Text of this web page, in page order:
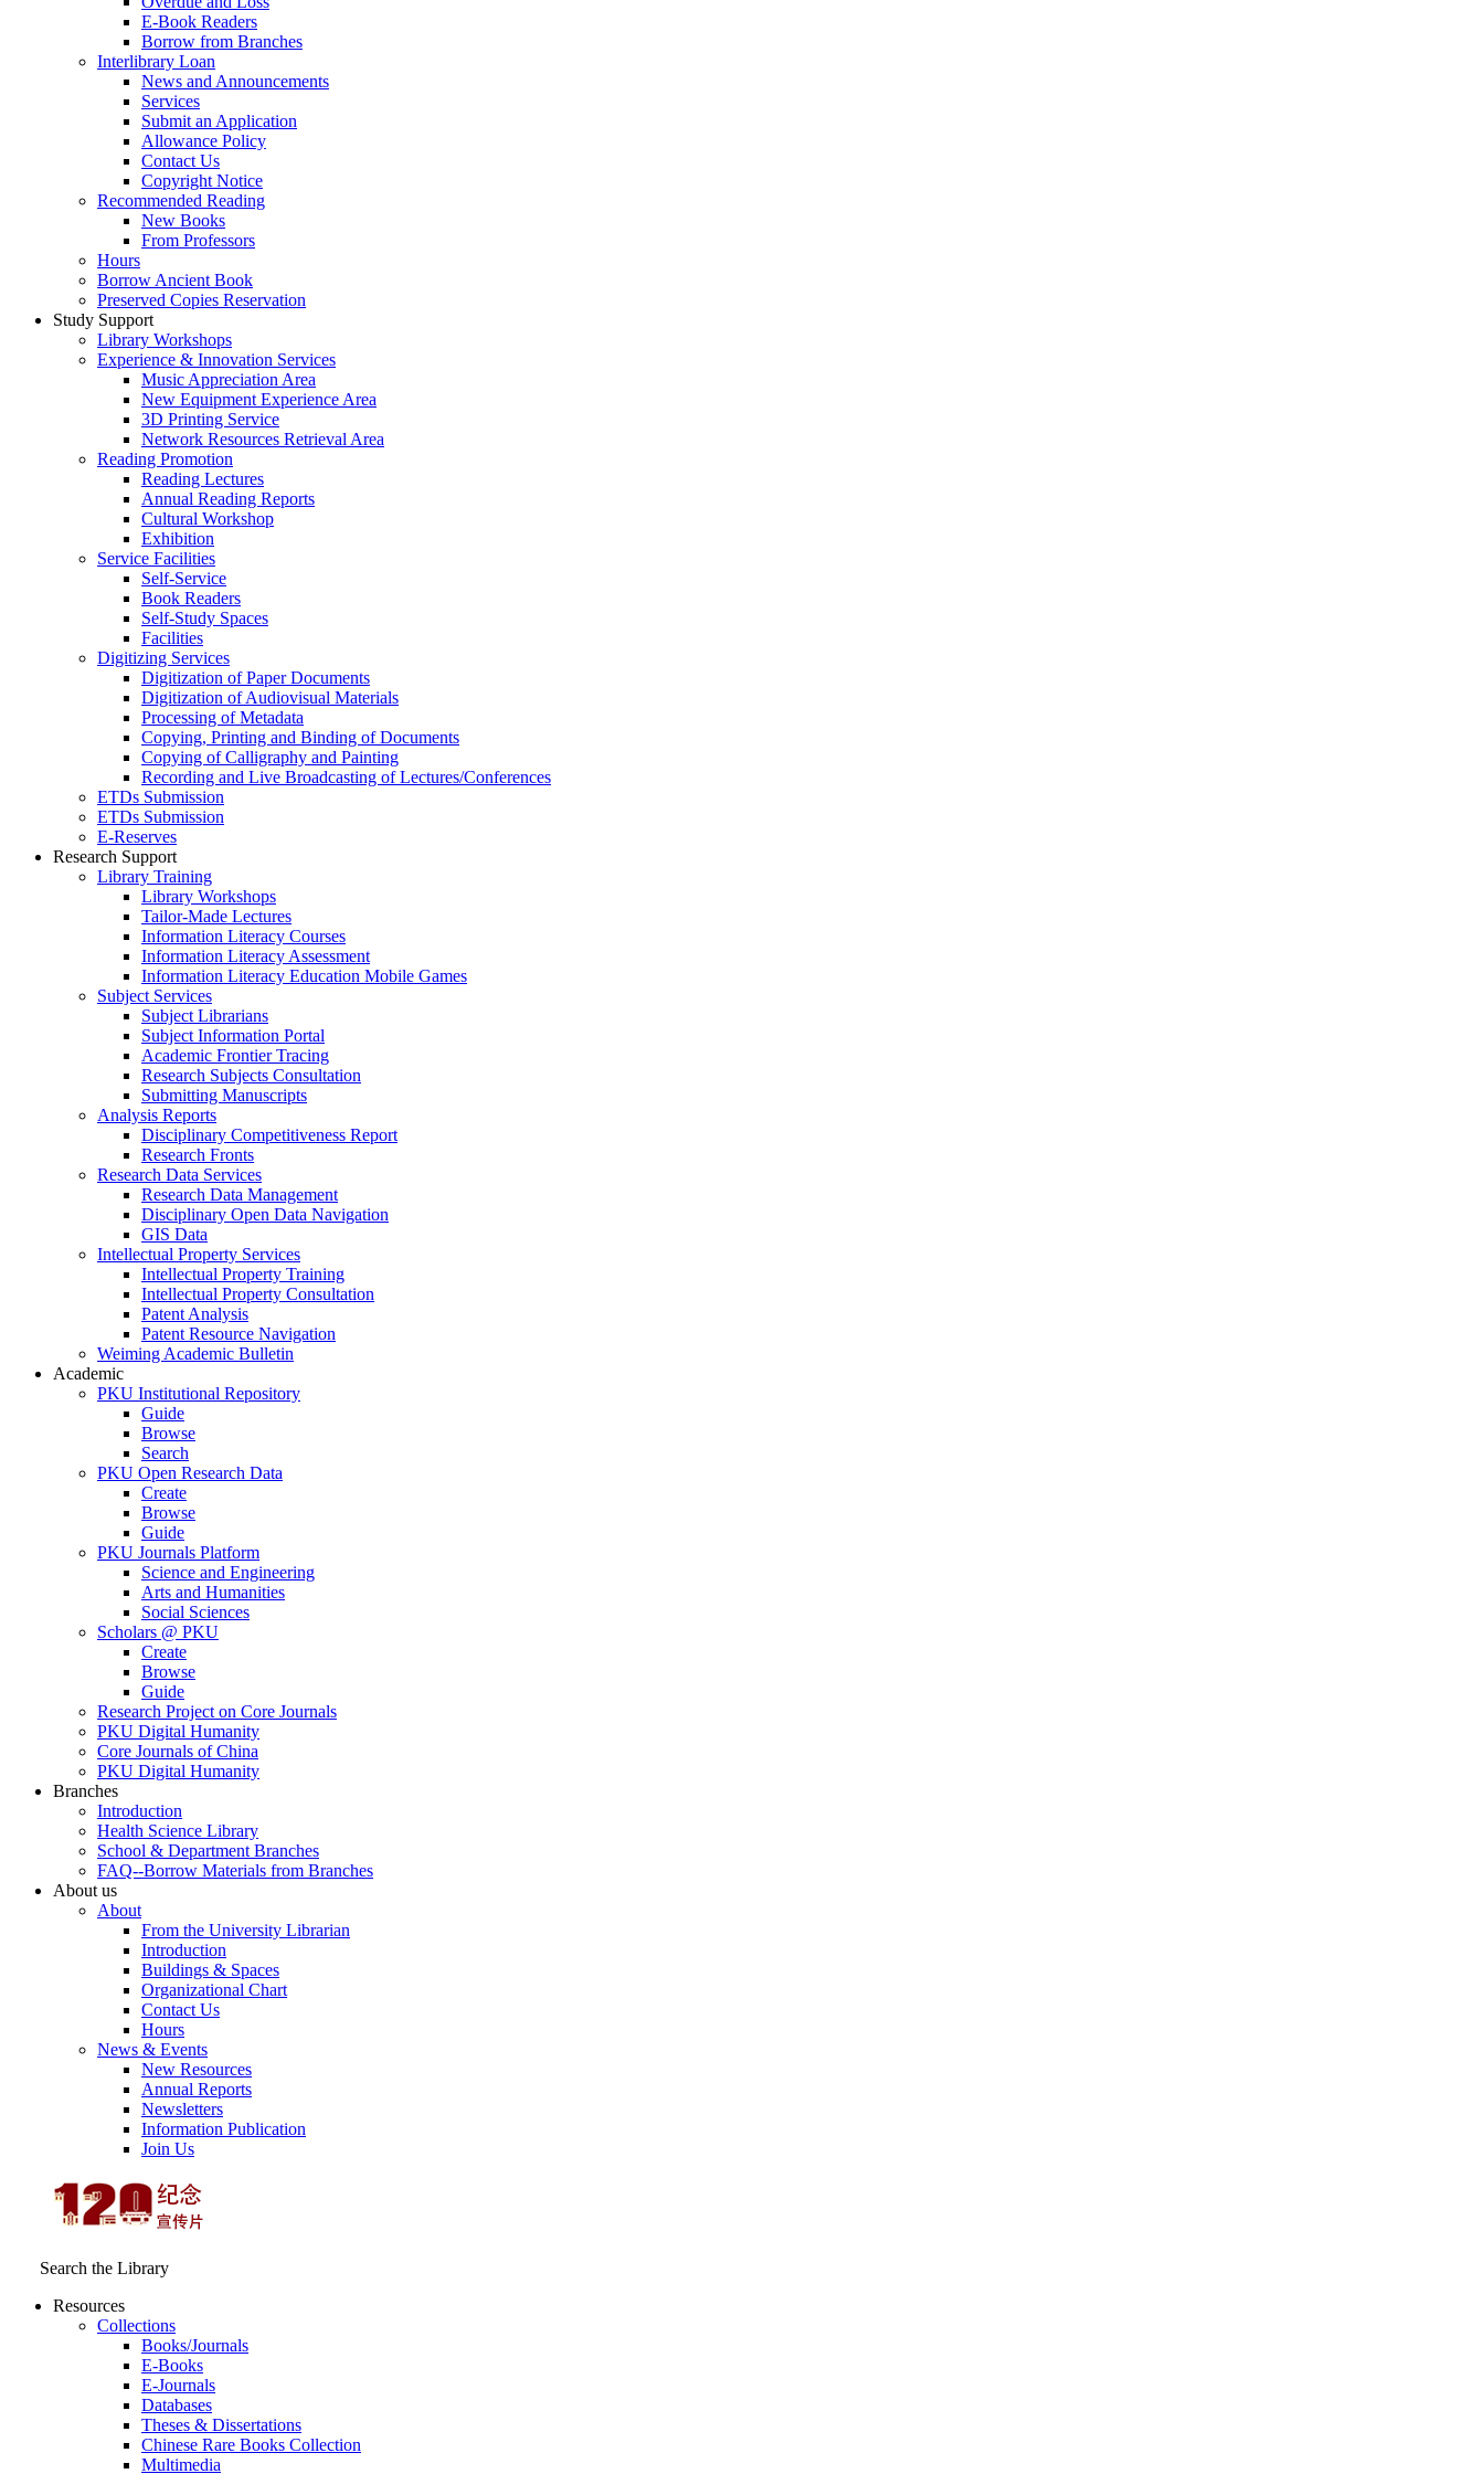
E-Book Readers
Borrow from Branches
Interlibrary Loan
News and Announcements
Services
Submit an Application
Allowance Policy
Contact Us
Copyright Notice
Recommended Reading
New Books
From Professors
Hours
Borrow Ancient Book
Preserved Copies Reservation
Study Support
Library Workshops
Experience & Innovation Services
Music Appreciation Area
New Equipment Experience Area
3D Printing Service
Network Resources Retrieval Area
Reading Promotion
Reading Lectures
Annual Reading Reports
Cultural Workshop
Exhibition
Service Facilities
Self-Service
Book Readers
Self-Study Spaces
Facilities
Digitizing Services
Digitization of Paper Documents
Digitization of Audiovisual Materials
Processing of Metadata
Copying, Printing and Binding of Documents
Copying of Calligraphy and Painting
Recording and Live Broadcasting of Lectures/Conferences
ETDs Submission
ETDs Submission
E‑Reserves
Research Support
Library Training
Library Workshops
Tailor-Made Lectures
Information Literacy Courses
Information Literacy Assessment
Information Literacy Education Mobile Games
Subject Services
Subject Librarians
Subject Information Portal
Academic Frontier Tracing
Research Subjects Consultation
Submitting Manuscripts
Analysis Reports
Disciplinary Competitiveness Report
Research Fronts
Research Data Services
Research Data Management
Disciplinary Open Data Navigation
GIS Data
Intellectual Property Services
Intellectual Property Training
Intellectual Property Consultation
Patent Analysis
Patent Resource Navigation
Weiming Academic Bulletin
Academic
PKU Institutional Repository
Guide
Browse
Search
PKU Open Research Data
Create
Browse
Guide
PKU Journals Platform
Science and Engineering
Arts and Humanities
Social Sciences
Scholars @ PKU
Create
Browse
Guide
Research Project on Core Journals
PKU Digital Humanity
Core Journals of China
PKU Digital Humanity
Branches
Introduction
Health Science Library
School & Department Branches
FAQ--Borrow Materials from Branches
About us
About
From the University Librarian
Introduction
Buildings & Spaces
Organizational Chart
Contact Us
Hours
News & Events
New Resources
Annual Reports
Newsletters
Information Publication
Join Us
Search the Library
Resources
Collections
Books/Journals
E-Books
E‑Journals
Databases
Theses & Dissertations
Chinese Rare Books Collection
Multimedia